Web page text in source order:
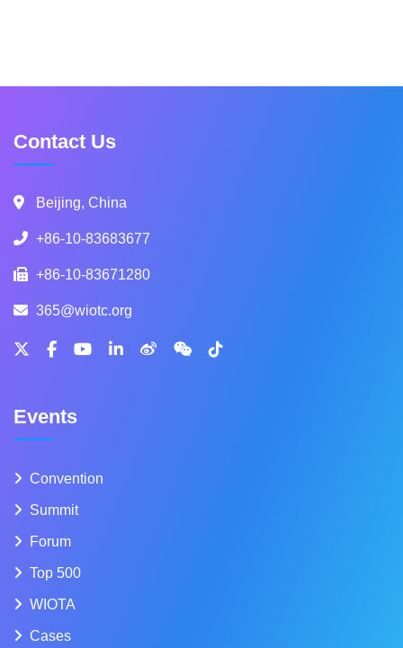
Contact Us
Beijing, China
+86-10-83683677
+86-10-83671280
365@wiotc.org
Events
Convention
Summit
Forum
Top 500
WIOTA
Cases